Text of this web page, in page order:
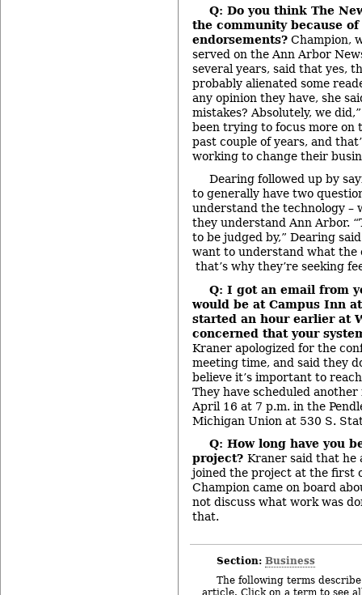
Q: Do you think The
the community because
endorsements? Champion,
served on the Ann Arbor
several years, said that yes,
probably alienated some
any opinion they have, she
mistakes? Absolutely, we
been trying to focus more on
past couple of years, and
working to change their
Dearing followed up by
to generally have two
understand the technology –
they understand Ann Arbor.
to be judged by,” Dearing
want to understand what the
that’s why they’re seeking
Q: I got an email from
would be at Campus Inn
started an hour earlier at
concerned that your
Kraner apologized for the
meeting time, and said they
believe it’s important to
They have scheduled
April 16 at 7 p.m. in the
Michigan Union at 530 S.
Q: How long have you
project? Kraner said that he
joined the project at the first
Champion came on board
not discuss what work was
that.
Section: Business
The following terms
article. Click on a term to see